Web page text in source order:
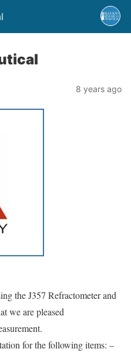
8 years ago
the J357 Refractometer and
we are pleased
for the following items: –